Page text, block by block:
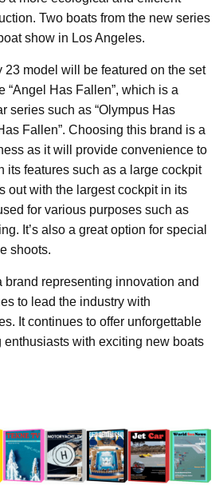
Two boats from the new series
show in Los Angeles.
23 model will be featured on the set
“Angel Has Fallen”, which is a
series such as “Olympus Has
Fallen”. Choosing this brand is a
as it will provide convenience to
its features such as a large cockpit
out with the largest cockpit in its
for various purposes such as
It’s also a great option for special
shoots.
brand representing innovation and
to lead the industry with
It continues to offer unforgettable
with exciting new boats